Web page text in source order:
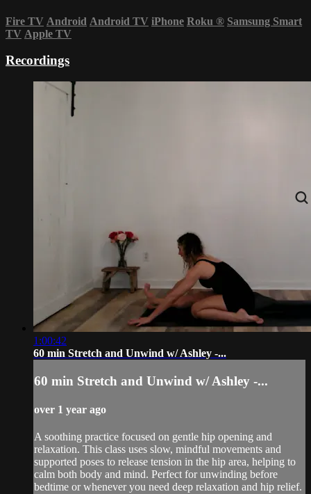
Fire TV Android Android TV iPhone Roku ® Samsung Smart
TV Apple TV
Recordings
1:00:42
60 min Stretch and Unwind w/ Ashley -...
60 min Stretch and Unwind w/ Ashley -...
over 1 year ago
A soothing practice focused on gentle hip opening and
relaxation. This class uses slow, mindful movements and
supported poses to release tension in the hip area, helping to
calm both body and mind. Perfect for unwinding before
bedtime or whenever you need deep relaxation and hip relief.